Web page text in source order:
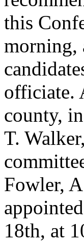
this
morning,
officiate.
county,
T.
Fowler,
18th, at